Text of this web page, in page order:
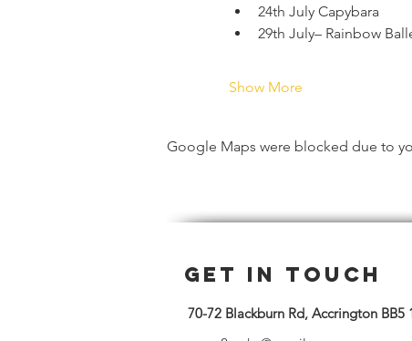
24th July Capybara
29th July– Rainbow
Show More
Google Maps were blocked due to
Get in Touch
70-72 Blackburn Rd, Accrington BB5